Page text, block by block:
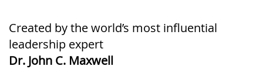
Created by the world’s most influential
leadership expert
Dr. John C. Maxwell